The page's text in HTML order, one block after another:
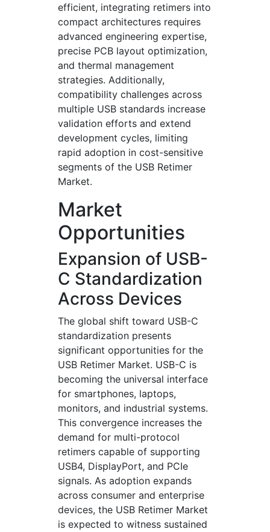
efficient, integrating retimers into
compact architectures requires
advanced engineering expertise,
precise PCB layout optimization,
and thermal management
strategies. Additionally,
compatibility challenges across
multiple USB standards increase
validation efforts and extend
development cycles, limiting
rapid adoption in cost-sensitive
segments of the USB Retimer
Market.
Market
Opportunities
Expansion of USB-
C Standardization
Across Devices
The global shift toward USB-C
standardization presents
significant opportunities for the
USB Retimer Market. USB-C is
becoming the universal interface
for smartphones, laptops,
monitors, and industrial systems.
This convergence increases the
demand for multi-protocol
retimers capable of supporting
USB4, DisplayPort, and PCIe
signals. As adoption expands
across consumer and enterprise
devices, the USB Retimer Market
is expected to witness sustained